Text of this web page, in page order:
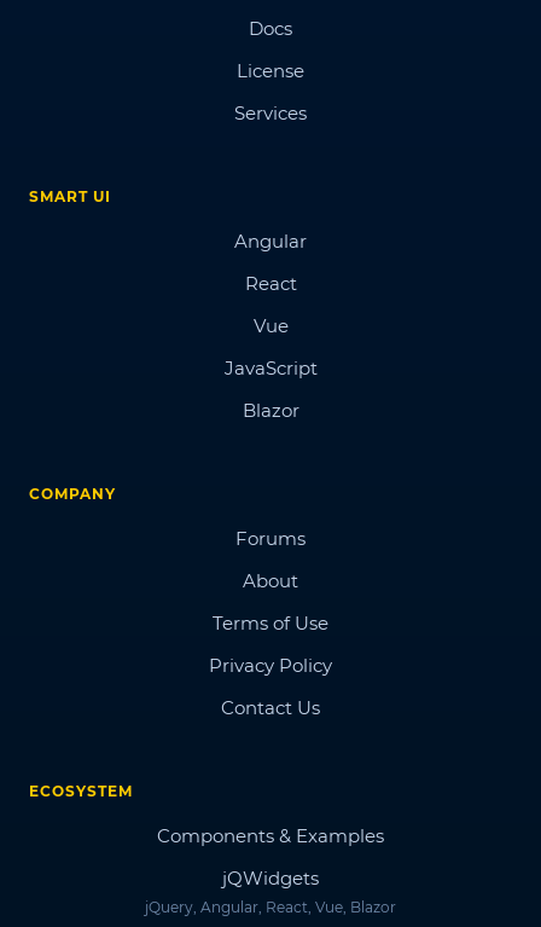
Docs
License
Services
SMART UI
Angular
React
Vue
JavaScript
Blazor
COMPANY
Forums
About
Terms of Use
Privacy Policy
Contact Us
ECOSYSTEM
Components & Examples
jQWidgets
jQuery, Angular, React, Vue, Blazor